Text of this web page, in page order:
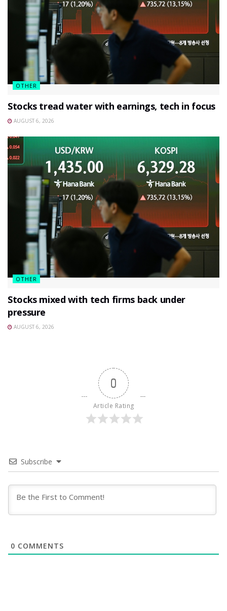
OTHER
Stocks tread water with earnings, tech in focus
AUGUST 6, 2026
OTHER
Stocks mixed with tech firms back under
pressure
AUGUST 6, 2026
0
Article Rating
Subscribe
0 COMMENTS